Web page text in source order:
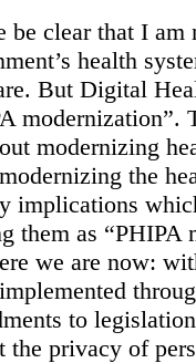
be clear that I am
health
But Digital
modernization”.
modernizing
the
implications
them as “PHIPA
we are now:
to
the privacy of